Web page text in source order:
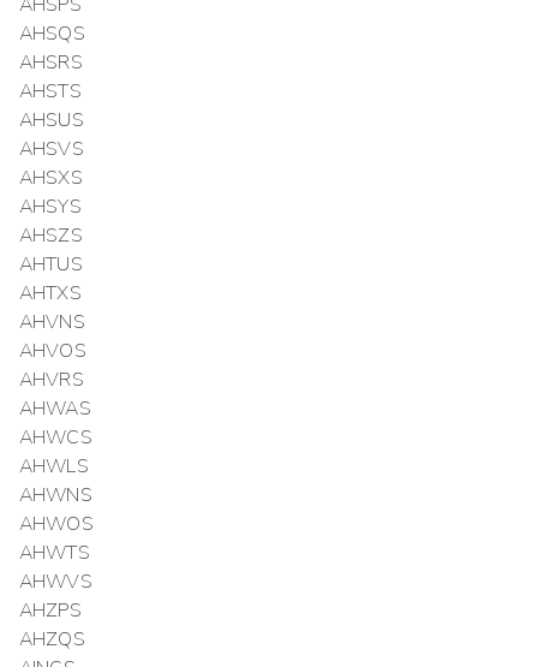
AHSQS
AHSRS
AHSTS
AHSUS
AHSVS
AHSXS
AHSYS
AHSZS
AHTUS
AHTXS
AHVNS
AHVOS
AHVRS
AHWAS
AHWCS
AHWLS
AHWNS
AHWOS
AHWTS
AHWVS
AHZPS
AHZQS